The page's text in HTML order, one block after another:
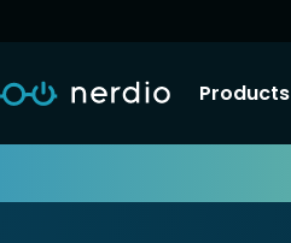
Products